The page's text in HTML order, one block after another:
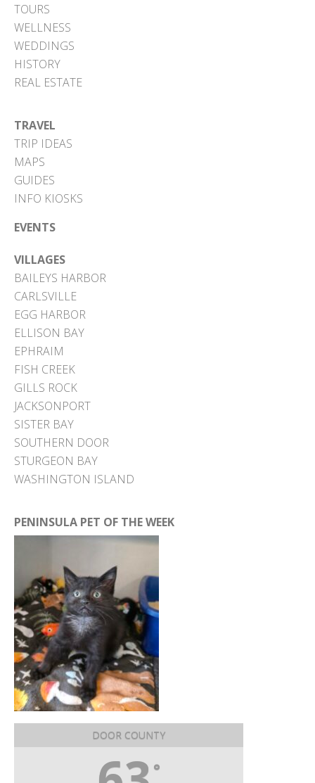
TOURS
WELLNESS
WEDDINGS
HISTORY
REAL ESTATE
TRAVEL
TRIP IDEAS
MAPS
GUIDES
INFO KIOSKS
EVENTS
VILLAGES
BAILEYS HARBOR
CARLSVILLE
EGG HARBOR
ELLISON BAY
EPHRAIM
FISH CREEK
GILLS ROCK
JACKSONPORT
SISTER BAY
SOUTHERN DOOR
STURGEON BAY
WASHINGTON ISLAND
PENINSULA PET OF THE WEEK
DOOR COUNTY
°